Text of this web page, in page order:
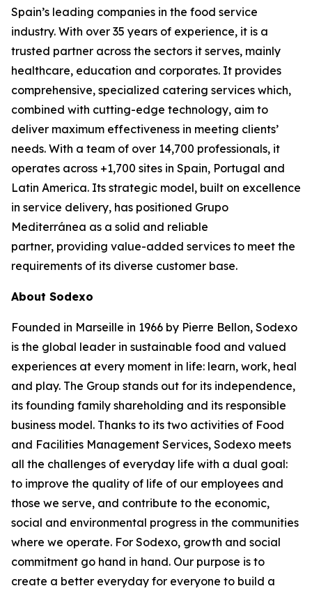
Spain’s leading companies in the food service
industry. With over 35 years of experience, it is a
trusted partner across the sectors it serves, mainly
healthcare, education and corporates. It provides
comprehensive, specialized catering services which,
combined with cutting-edge technology, aim to
deliver maximum effectiveness in meeting clients’
needs. With a team of over 14,700 professionals, it
operates across +1,700 sites in Spain, Portugal and
Latin America. Its strategic model, built on excellence
in service delivery, has positioned Grupo
Mediterránea as a solid and reliable
partner, providing value-added services to meet the
requirements of its diverse customer base.
About Sodexo
Founded in Marseille in 1966 by Pierre Bellon, Sodexo
is the global leader in sustainable food and valued
experiences at every moment in life: learn, work, heal
and play. The Group stands out for its independence,
its founding family shareholding and its responsible
business model. Thanks to its two activities of Food
and Facilities Management Services, Sodexo meets
all the challenges of everyday life with a dual goal:
to improve the quality of life of our employees and
those we serve, and contribute to the economic,
social and environmental progress in the communities
where we operate. For Sodexo, growth and social
commitment go hand in hand. Our purpose is to
create a better everyday for everyone to build a